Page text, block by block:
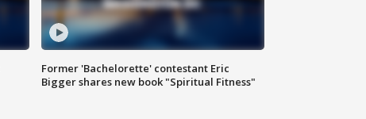
Former 'Bachelorette' contestant Eric
Bigger shares new book "Spiritual Fitness"